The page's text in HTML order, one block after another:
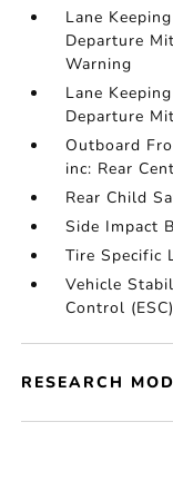
Lane
Departure
Warning
Lane
Departure
Outboard
inc: Rear
Rear Child
Side Impact
Tire Specific
Vehicle
Control (ESC)
RESEARCH